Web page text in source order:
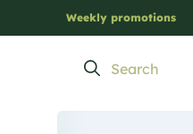
Weekly promotions